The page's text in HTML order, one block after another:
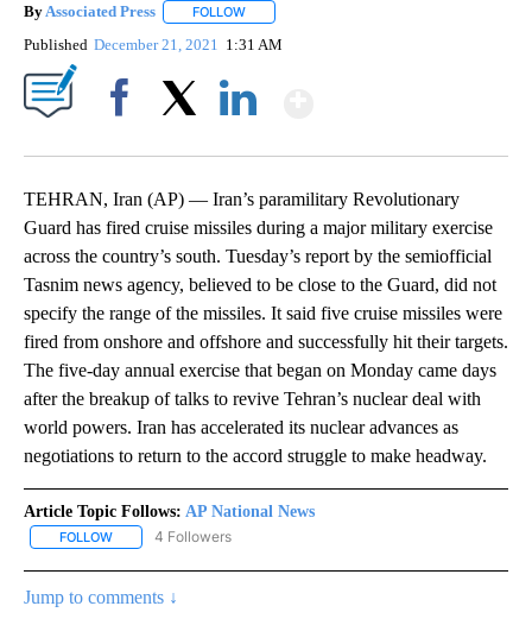
By Associated Press FOLLOW
Published December 21, 2021 1:31 AM
TEHRAN, Iran (AP) — Iran’s paramilitary Revolutionary
Guard has fired cruise missiles during a major military exercise
across the country’s south. Tuesday’s report by the semiofficial
Tasnim news agency, believed to be close to the Guard, did not
specify the range of the missiles. It said five cruise missiles were
fired from onshore and offshore and successfully hit their targets.
The five-day annual exercise that began on Monday came days
after the breakup of talks to revive Tehran’s nuclear deal with
world powers. Iran has accelerated its nuclear advances as
negotiations to return to the accord struggle to make headway.
Article Topic Follows: AP National News
FOLLOW FOLLOW "AP NATIONAL NEWS" TO RECEIVE NOTIFICATIONS
4 Followers
Jump to comments ↓